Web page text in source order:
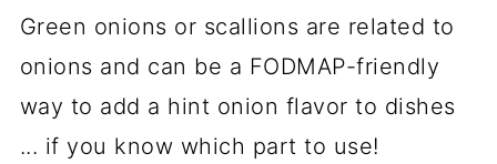
Green onions or scallions are related to
onions and can be a FODMAP-friendly
way to add a hint onion flavor to dishes
... if you know which part to use!